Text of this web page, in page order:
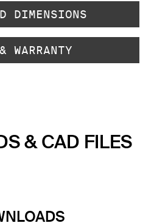
DIMENSIONS
WARRANTY
& CAD FILES